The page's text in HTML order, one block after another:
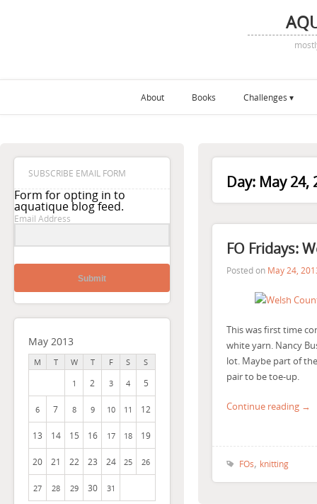
About Books Challenges
SUBSCRIBE EMAIL FORM
Form for opting in to
aquatique blog feed.
Email Address
Submit
May 2013
M T W T F S
S
1
2 3 4 5
6 7 8 9 10 11 12
13 14 15 16 17 18 19
20 21 22 23 24 25 26
27 28 29 30 31
Day: May 24,
FO Fridays:
Posted on May 24,
This was first time
white yarn. Nancy
lot. Maybe part of
pair to be toe-up.
Continue reading →
FOs, knitting